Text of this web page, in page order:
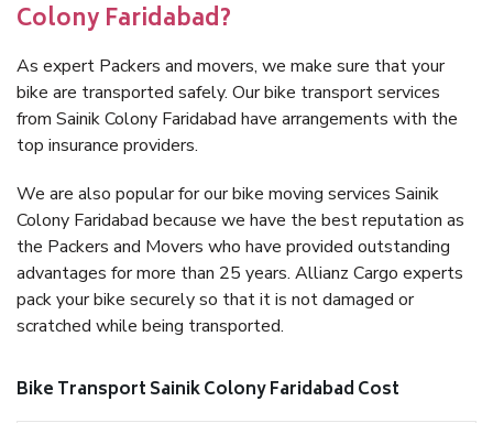
Colony Faridabad?
As expert Packers and movers, we make sure that your
bike are transported safely. Our bike transport services
from Sainik Colony Faridabad have arrangements with the
top insurance providers.
We are also popular for our bike moving services Sainik
Colony Faridabad because we have the best reputation as
the Packers and Movers who have provided outstanding
advantages for more than 25 years. Allianz Cargo experts
pack your bike securely so that it is not damaged or
scratched while being transported.
Bike Transport Sainik Colony Faridabad Cost